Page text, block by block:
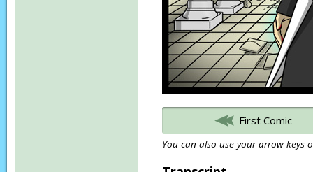
First Comic
You can also use your arrow keys